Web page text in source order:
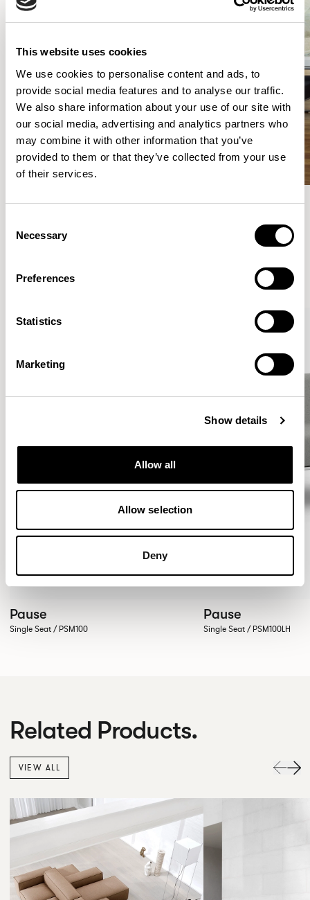
This website uses cookies
We use cookies to personalise content and ads, to
provide social media features and to analyse our traffic.
We also share information about your use of our site with
our social media, advertising and analytics partners who
may combine it with other information that you’ve
provided to them or that they’ve collected from your use
of their services.
Selection
Necessary
Preferences
Statistics
Marketing
Show details
Allow all
Allow selection
Deny
Meet the Family.
VIEW ALL
Pause
Single Seat / PSM100
Pause
Single Seat / PSM100LH
Related Products.
VIEW ALL